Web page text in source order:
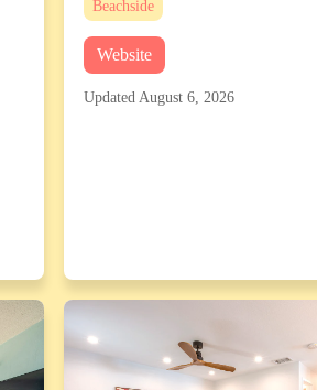
Beachside
Website
Updated August 6, 2026